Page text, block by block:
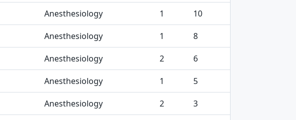
Anesthesiology 1 10
Anesthesiology 1 8
Anesthesiology 2 6
Anesthesiology 1 5
Anesthesiology 2 3